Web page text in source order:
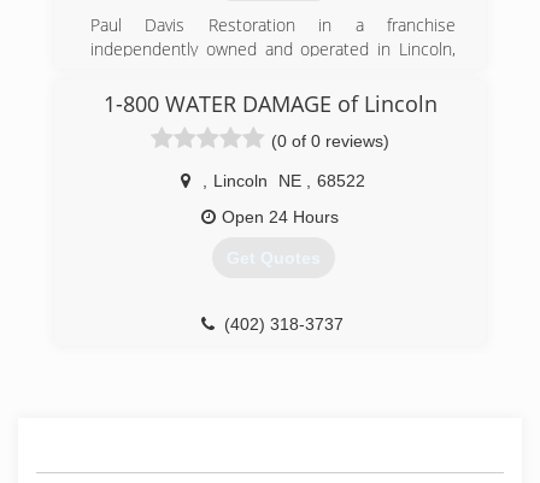
Paul Davis Restoration in a franchise
independently owned and operated in Lincoln,
(402) 474-1414
1-800 WATER DAMAGE of Lincoln
(0 of 0 reviews)
Lincoln NE
68522
Open 24 Hours
Get Quotes
(402) 318-3737